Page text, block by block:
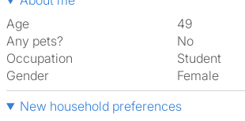
Age
49
Any pets?
No
Occupation
Student
Gender
Female
New household preferences